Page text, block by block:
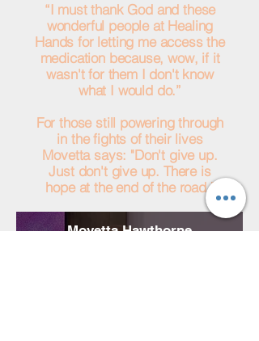
“I must thank God and these
wonderful people at Healing
Hands for letting me access the
medication because, wow, if it
wasn't for them I don't know
what I would do.”
For those still powering through
in the fights of their lives
Movetta says: "Don't give up.
Just don't give up. There is
hope at the end of the road."
Movetta Hawthorne